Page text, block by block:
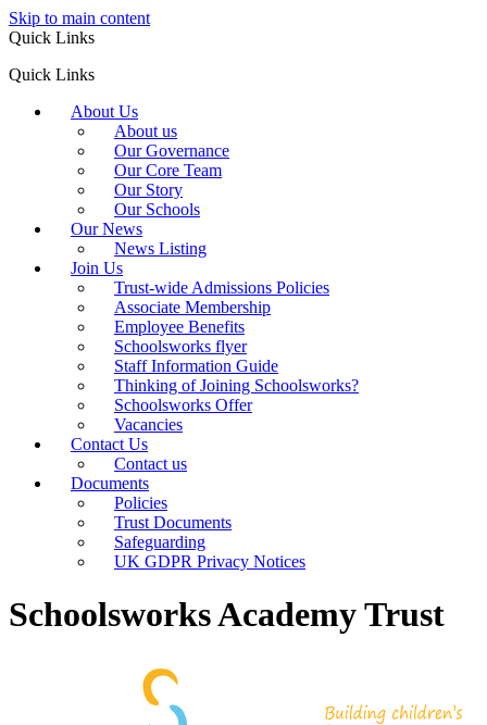
Skip to main content
Quick Links
Quick Links
About Us
About us
Our Governance
Our Core Team
Our Story
Our Schools
Our News
News Listing
Join Us
Trust-wide Admissions Policies
Associate Membership
Employee Benefits
Schoolsworks flyer
Staff Information Guide
Thinking of Joining Schoolsworks?
Schoolsworks Offer
Vacancies
Contact Us
Contact us
Documents
Policies
Trust Documents
Safeguarding
UK GDPR Privacy Notices
Schoolsworks Academy Trust